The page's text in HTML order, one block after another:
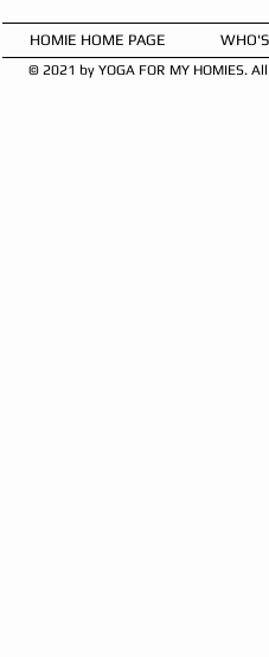
HOMIE HOME PAGE
© 2021 by YOGA FOR MY HOMIES.